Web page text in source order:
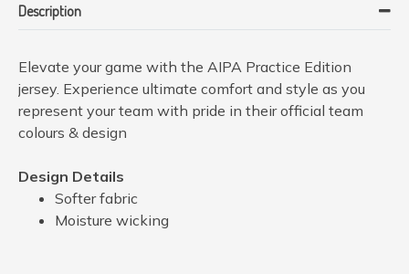
Description
Elevate your game with the AIPA Practice Edition
jersey. Experience ultimate comfort and style as you
represent your team with pride in their official team
colours & design
Design Details
Softer fabric
Moisture wicking